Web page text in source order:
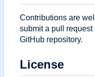
Contributions are
submit a pull
GitHub repository.
License